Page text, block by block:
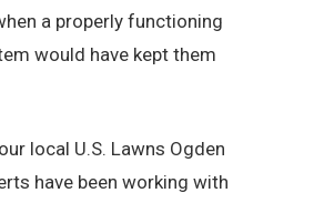
a properly functioning
would have kept them
local U.S. Lawns Ogden
have been working with